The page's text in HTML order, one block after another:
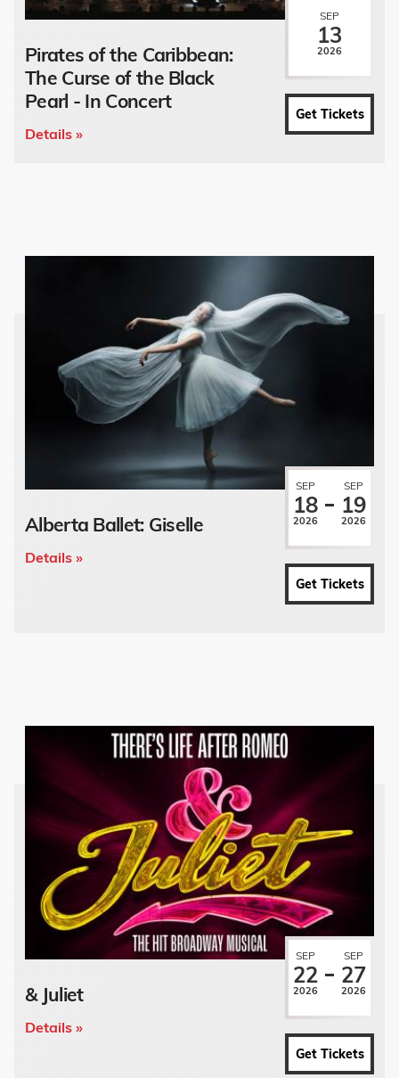
Pirates of the Caribbean:
The Curse of the Black
Pearl - In Concert
Details »
SEP
13
2026
Get Tickets
Alberta Ballet: Giselle
Details »
SEP
18
2026
SEP
19
2026
Get Tickets
& Juliet
Details »
SEP
22
2026
SEP
27
2026
Get Tickets